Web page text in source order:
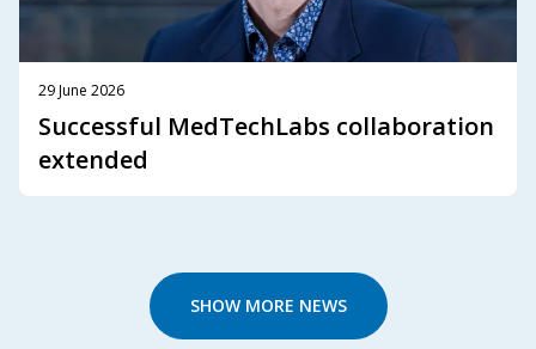
29 June 2026
Successful MedTechLabs collaboration
extended
SHOW MORE NEWS